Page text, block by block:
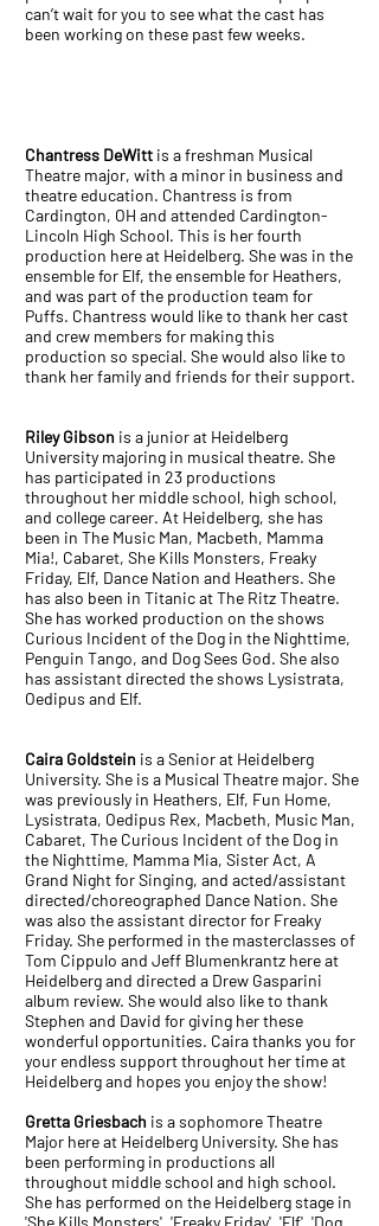
can’t wait for you to see what the cast has
been working on these past few weeks.
Chantress DeWitt is a freshman Musical
Theatre major, with a minor in business and
theatre education. Chantress is from
Cardington, OH and attended Cardington-
Lincoln High School. This is her fourth
production here at Heidelberg. She was in the
ensemble for Elf, the ensemble for Heathers,
and was part of the production team for
Puffs. Chantress would like to thank her cast
and crew members for making this
production so special. She would also like to
thank her family and friends for their support.
Riley Gibson is a junior at Heidelberg
University majoring in musical theatre. She
has participated in 23 productions
throughout her middle school, high school,
and college career. At Heidelberg, she has
been in The Music Man, Macbeth, Mamma
Mia!, Cabaret, She Kills Monsters, Freaky
Friday, Elf, Dance Nation and Heathers. She
has also been in Titanic at The Ritz Theatre.
She has worked production on the shows
Curious Incident of the Dog in the Nighttime,
Penguin Tango, and Dog Sees God. She also
has assistant directed the shows Lysistrata,
Oedipus and Elf.
Caira Goldstein is a Senior at Heidelberg
University. She is a Musical Theatre major. She
was previously in Heathers, Elf, Fun Home,
Lysistrata, Oedipus Rex, Macbeth, Music Man,
Cabaret, The Curious Incident of the Dog in
the Nighttime, Mamma Mia, Sister Act, A
Grand Night for Singing, and acted/assistant
directed/choreographed Dance Nation. She
was also the assistant director for Freaky
Friday. She performed in the masterclasses of
Tom Cippulo and Jeff Blumenkrantz here at
Heidelberg and directed a Drew Gasparini
album review. She would also like to thank
Stephen and David for giving her these
wonderful opportunities. Caira thanks you for
your endless support throughout her time at
Heidelberg and hopes you enjoy the show!
Gretta Griesbach is a sophomore Theatre
Major here at Heidelberg University. She has
been performing in productions all
throughout middle school and high school.
She has performed on the Heidelberg stage in
'She Kills Monsters', 'Freaky Friday', 'Elf', 'Dog